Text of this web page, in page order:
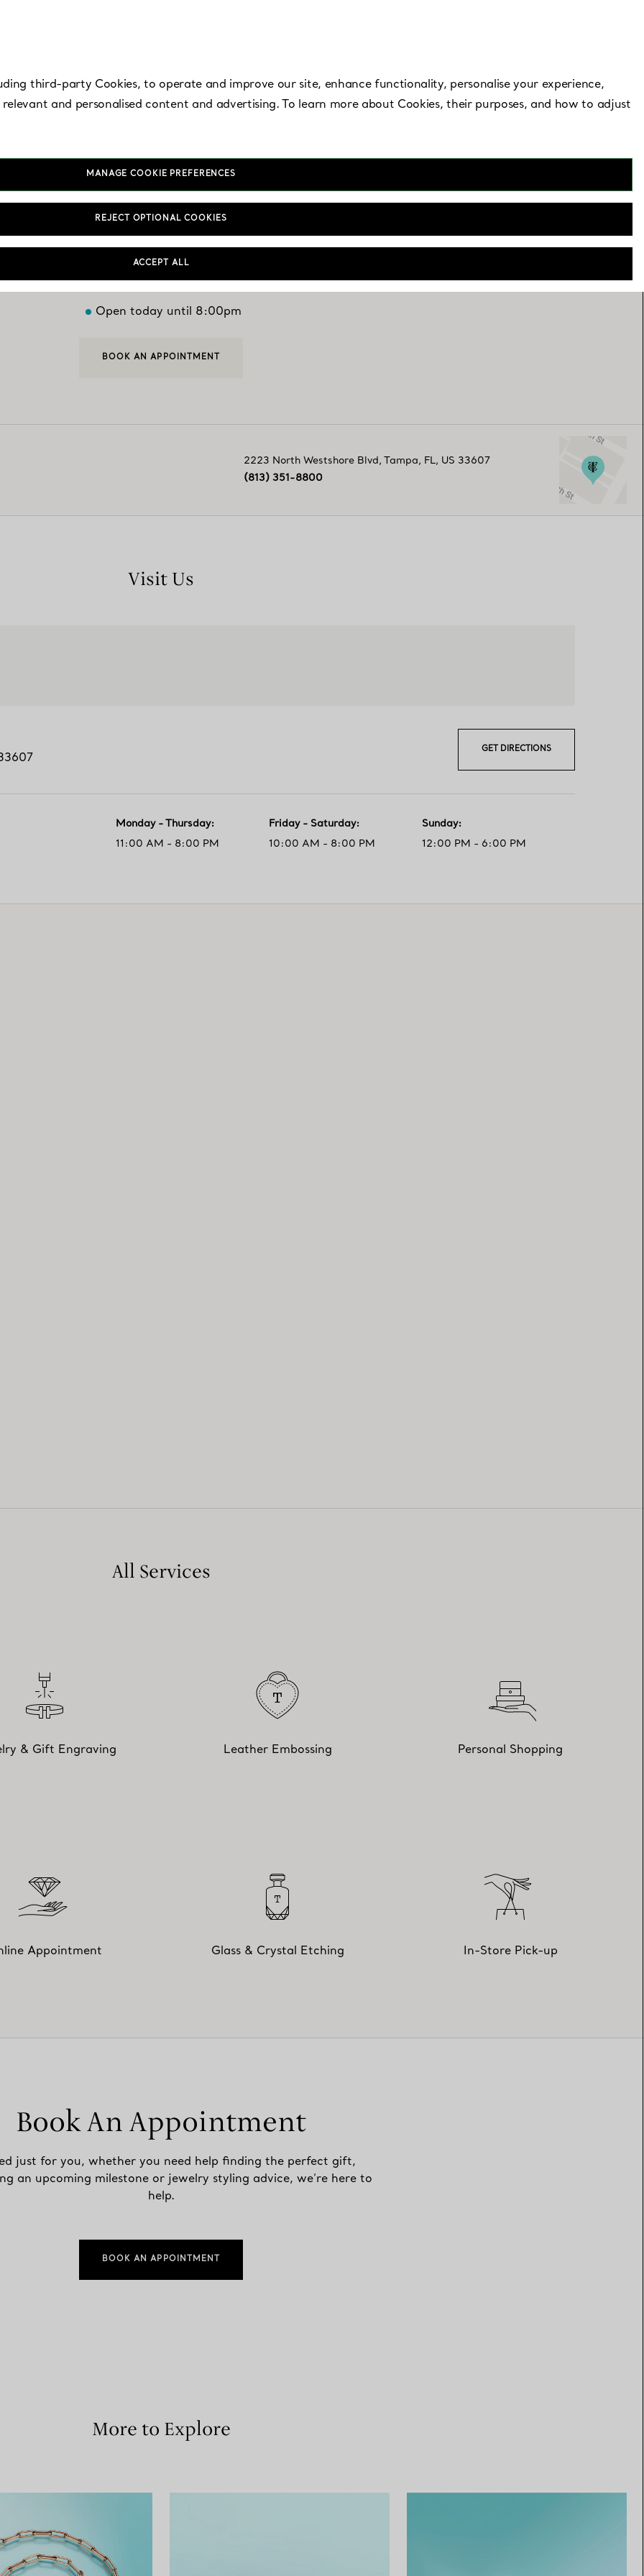
- International
Plaza
Open today until 8:00pm
BOOK AN APPOINTMENT
2223 North Westshore Blvd, Tampa, FL, US 33607
(813) 351-8800
Visit Us
GET DIRECTIONS
Monday - Thursday:
11:00 AM - 8:00 PM
Friday - Saturday:
10:00 AM - 8:00 PM
Sunday:
12:00 PM - 6:00 PM
All Services
& Gift Engraving Leather Embossing Personal Shopping
Appointment Glass & Crystal Etching In-Store Pick-up
Book An Appointment
just for you, whether you need help finding the perfect gift,
an upcoming milestone or jewelry styling advice, we’re here to
help.
BOOK AN APPOINTMENT
More to Explore
third-party Cookies, to operate and improve our site, enhance functionality, personalise your experience,
and personalised content and advertising. To learn more about Cookies, their purposes, and how to adjust
MANAGE COOKIE PREFERENCES
REJECT OPTIONAL COOKIES
ACCEPT ALL